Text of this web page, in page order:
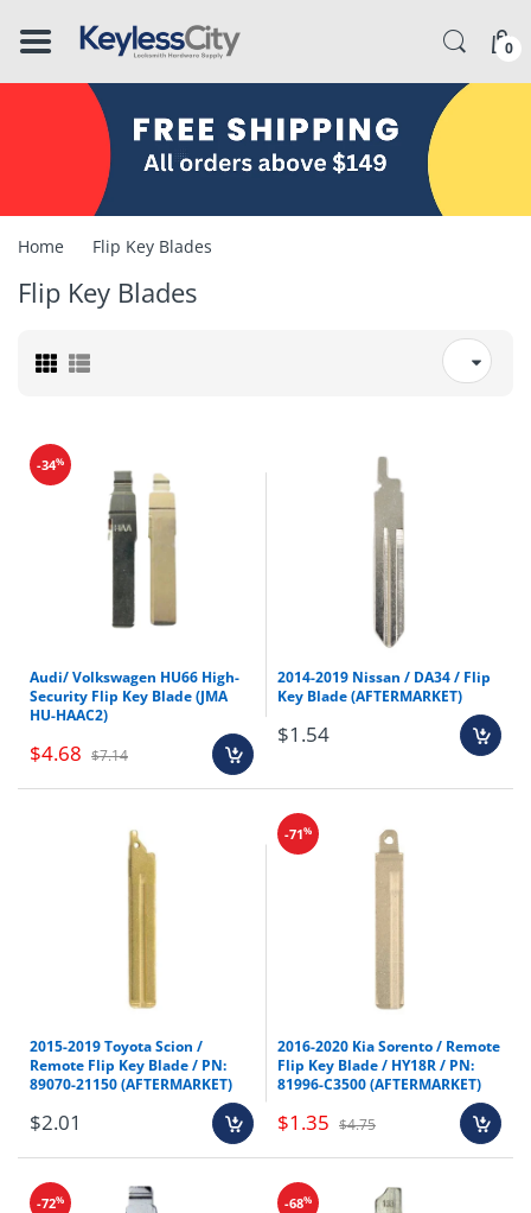
â–
¡
0
Home Flip Key Blades
Flip Key Blades
-34%
Audi/ Volkswagen HU66 High-
Security Flip Key Blade (JMA
HU-HAAC2)
$4.68 $7.14
2014-2019 Nissan / DA34 / Flip
Key Blade (AFTERMARKET)
$1.54
2015-2019 Toyota Scion /
Remote Flip Key Blade / PN:
89070-21150 (AFTERMARKET)
$2.01
-71%
2016-2020 Kia Sorento / Remote
Flip Key Blade / HY18R / PN:
81996-C3500 (AFTERMARKET)
$1.35 $4.75
-72% -68%